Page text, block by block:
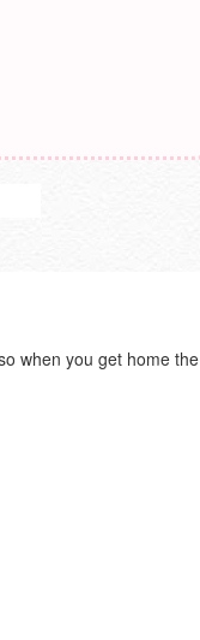
when you get home the